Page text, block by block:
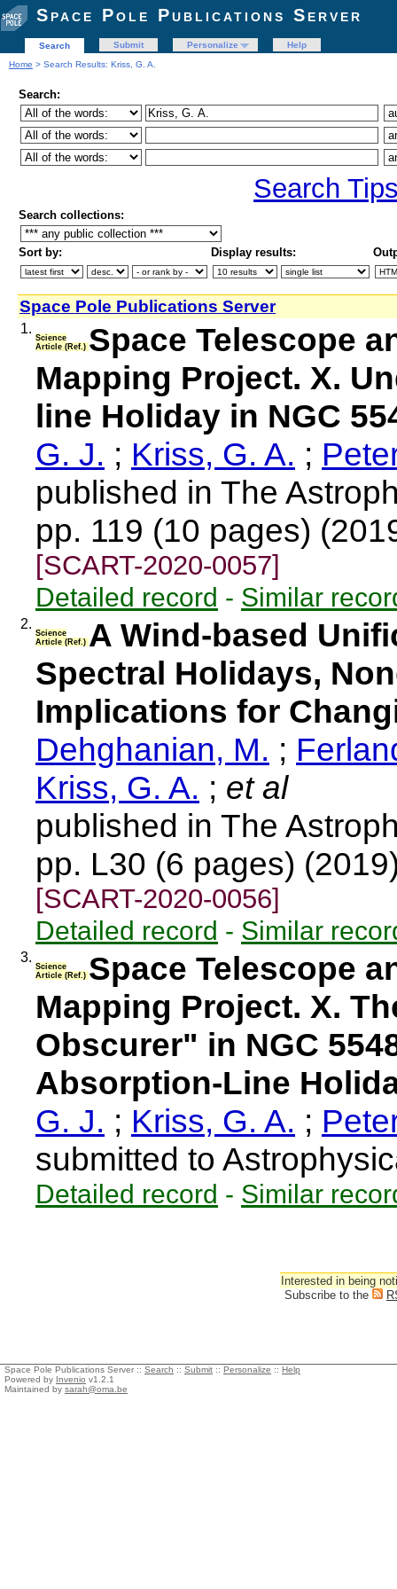
Space Pole Publications Server
Search Submit Personalize
Help
Home > Search Results: Kriss, G. A.
Search:
Search
Search collections:
Sort by: Display results:
Space Pole Publications Server
1.
Science
Article (Ref.) Space Telescope
Mapping Project. X.
line Holiday in NGC
G. J. ; Kriss, G. A. ;
published in The
pp. 119 (10 pages)
[SCART-2020-0057]
Detailed record - Similar
2.
Science
Article (Ref.) A Wind-based
Spectral Holidays,
Implications for
Dehghanian, M. ;
Kriss, G. A. ; et al
published in The
pp. L30 (6 pages)
[SCART-2020-0056]
Detailed record - Similar
3.
Science
Article (Ref.) Space Telescope
Mapping Project. X.
Obscurer" in NGC
Absorption-Line
G. J. ; Kriss, G. A. ;
submitted to
Detailed record - Similar
Interested in being
Subscribe to the
Space Pole Publications Server :: Search :: Submit :: Personalize :: Help
Powered by Invenio v1.2.1
Maintained by sarah@oma.be